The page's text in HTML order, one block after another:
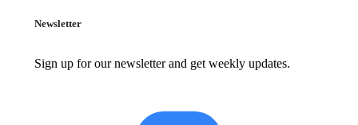
Newsletter
Sign up for our newsletter and get weekly updates.